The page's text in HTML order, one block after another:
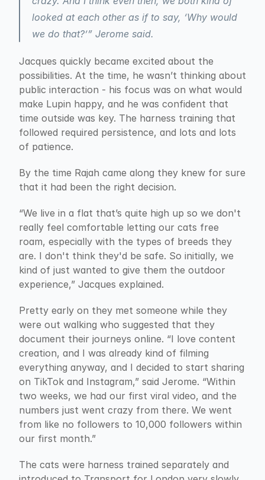
looked at each other as if to say, ‘Why would
we do that?’” Jerome said.
Jacques quickly became excited about the
possibilities. At the time, he wasn’t thinking about
public interaction - his focus was on what would
make Lupin happy, and he was confident that
time outside was key. The harness training that
followed required persistence, and lots and lots
of patience.
By the time Rajah came along they knew for sure
that it had been the right decision.
“We live in a flat that’s quite high up so we don't
really feel comfortable letting our cats free
roam, especially with the types of breeds they
are. I don't think they'd be safe. So initially, we
kind of just wanted to give them the outdoor
experience,” Jacques explained.
Pretty early on they met someone while they
were out walking who suggested that they
document their journeys online. “I love content
creation, and I was already kind of filming
everything anyway, and I decided to start sharing
on TikTok and Instagram,” said Jerome. “Within
two weeks, we had our first viral video, and the
numbers just went crazy from there. We went
from like no followers to 10,000 followers within
our first month.”
The cats were harness trained separately and